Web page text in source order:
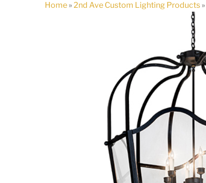
Home »2nd Ave Custom Lighting Products »